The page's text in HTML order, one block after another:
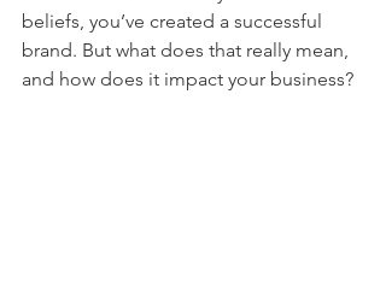
beliefs, you’ve created a successful
brand. But what does that really mean,
and how does it impact your business?